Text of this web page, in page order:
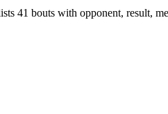
41 bouts with opponent, result,